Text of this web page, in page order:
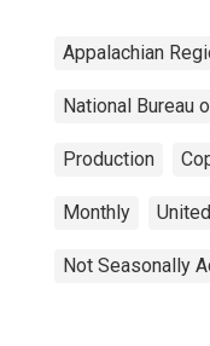
Appalachian
National Bureau
Production
Monthly
Not Seasonally